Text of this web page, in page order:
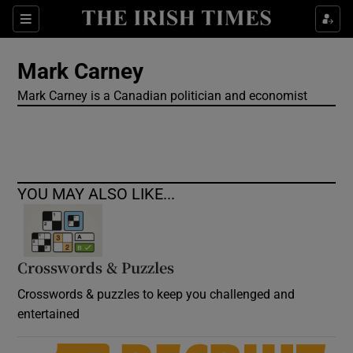
Sections
Show Culture sub sections
Show Technology sub sections
Mark Carney
Mark Carney is a Canadian politician and economist
YOU MAY ALSO LIKE...
Crosswords & Puzzles
Crosswords & puzzles to keep you challenged and
entertained